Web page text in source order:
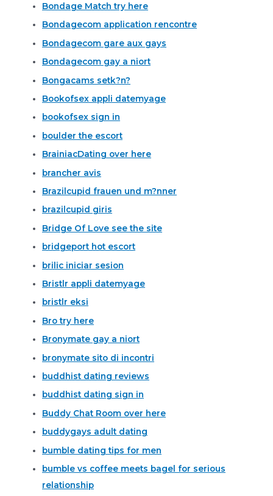
Bondage Match try here
Bondagecom application rencontre
Bondagecom gare aux gays
Bondagecom gay a niort
Bongacams setk?n?
Bookofsex appli datemyage
bookofsex sign in
boulder the escort
BrainiacDating over here
brancher avis
Brazilcupid frauen und m?nner
brazilcupid giris
Bridge Of Love see the site
bridgeport hot escort
brilic iniciar sesion
Bristlr appli datemyage
bristlr eksi
Bro try here
Bronymate gay a niort
bronymate sito di incontri
buddhist dating reviews
buddhist dating sign in
Buddy Chat Room over here
buddygays adult dating
bumble dating tips for men
bumble vs coffee meets bagel for serious
relationship